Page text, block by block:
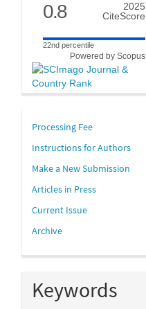
0.8
2025
CiteScore
22nd percentile
Powered by Scopus
links
Processing Fee
Instructions for Authors
Make a New Submission
Articles in Press
Current Issue
Archive
Keywords